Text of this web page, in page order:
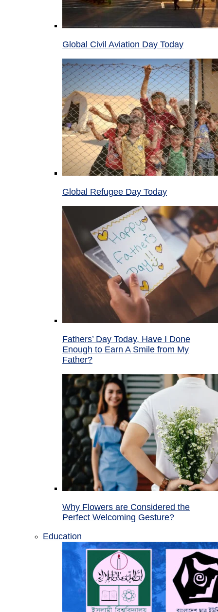
Global Civil Aviation Day Today
Global Refugee Day Today
Fathers’ Day Today, Have I Done
Enough to Earn A Smile from My
Father?
Why Flowers are Considered the
Perfect Welcoming Gesture?
Education